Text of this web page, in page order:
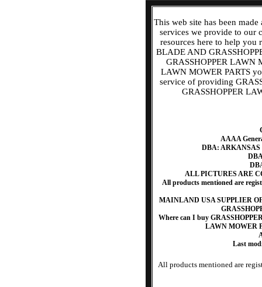
This web site has been
services we provide to our
resources here to help you
BLADE AND
GRASSHOPPER LAWN
LAWN MOWER PARTS
service of providing
GRASSHOPPER
AAAA
DBA: ARKANSAS
ALL PICTURES ARE
All products mentioned are
MAINLAND USA SUPPLIER
Where can I buy
LAWN MOWER
Last
All products mentioned are